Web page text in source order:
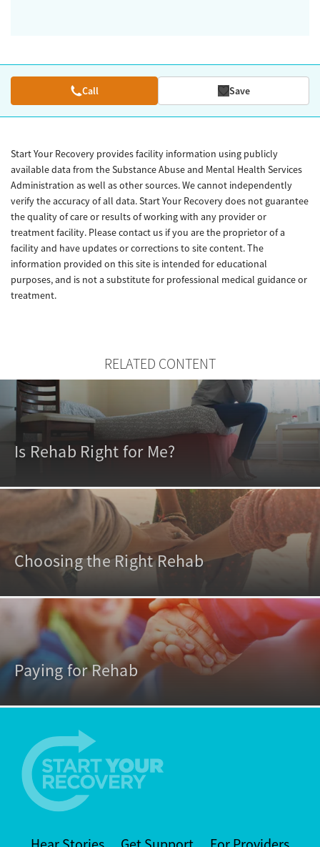
Call Save
Start Your Recovery provides facility information using publicly
available data from the Substance Abuse and Mental Health Services
Administration as well as other sources. We cannot independently
verify the accuracy of all data. Start Your Recovery does not guarantee
the quality of care or results of working with any provider or
treatment facility. Please contact us if you are the proprietor of a
facility and have updates or corrections to site content. The
information provided on this site is intended for educational
purposes, and is not a substitute for professional medical guidance or
treatment.
RELATED CONTENT
Is Rehab Right for Me?
Choosing the Right Rehab
Paying for Rehab